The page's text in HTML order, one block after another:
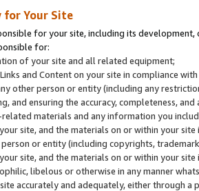
for Your Site
for your site, including its
for:
of your site and all related equipment;
and Content on your site in compliance
other person or entity (including any
and ensuring the accuracy, completeness,
materials and any information you
site, and the materials on or within your
or entity (including copyrights,
site, and the materials on or within your
libelous or otherwise in any manner
accurately and adequately, either through